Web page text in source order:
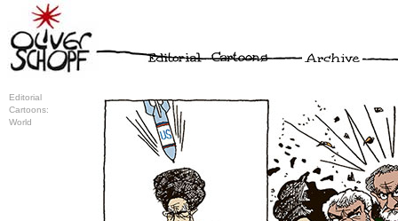
Editorial
Cartoons:
World